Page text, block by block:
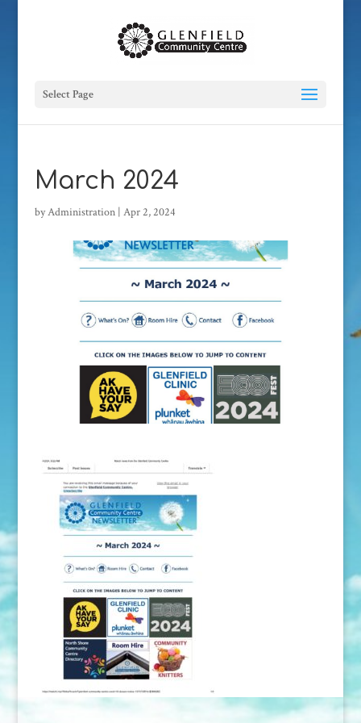
Select Page
March 2024
byAdministration| Apr 2, 2024